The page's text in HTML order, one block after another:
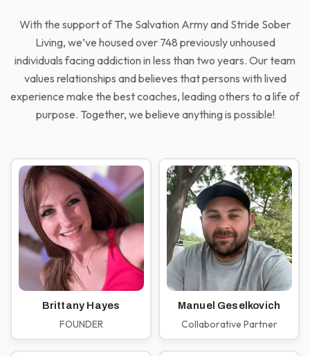
With the support of The Salvation Army and Stride Sober
Living, we’ve housed over 748 previously unhoused
individuals facing addiction in less than two years. Our team
values relationships and believes that persons with lived
experience make the best coaches, leading others to a life of
purpose. Together, we believe anything is possible!
Brittany Hayes
FOUNDER
Manuel Geselkovich
Collaborative Partner